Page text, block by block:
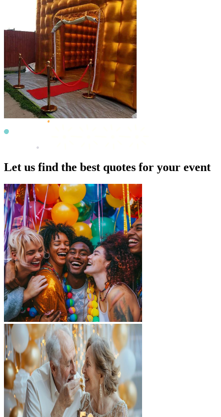
Let us find the best quotes for your event